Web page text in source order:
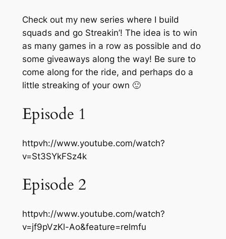
Check out my new series where I build
squads and go Streakin’! The idea is to win
as many games in a row as possible and do
some giveaways along the way! Be sure to
come along for the ride, and perhaps do a
little streaking of your own 🙂
Episode 1
httpvh://www.youtube.com/watch?
v=St3SYkFSz4k
Episode 2
httpvh://www.youtube.com/watch?
v=jf9pVzKl-Ao&feature=relmfu